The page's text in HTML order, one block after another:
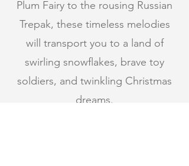
Plum Fairy to the rousing Russian
Trepak, these timeless melodies
will transport you to a land of
swirling snowflakes, brave toy
soldiers, and twinkling Christmas
dreams.